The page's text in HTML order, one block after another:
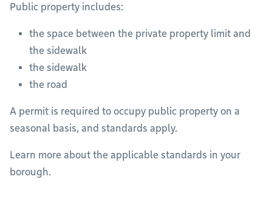
Public property includes:
the space between the private property limit and
the sidewalk
the sidewalk
the road
A permit is required to occupy public property on a
seasonal basis, and standards apply.
Learn more about the applicable standards in your
borough.